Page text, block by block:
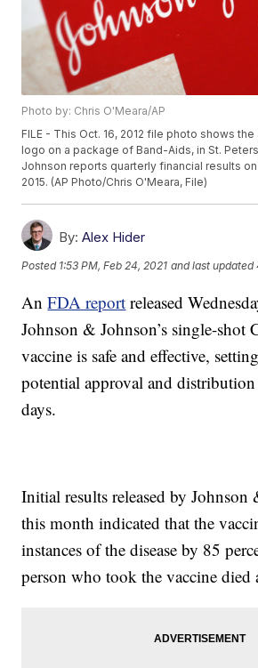
Photo by: Chris O'Meara/AP
FILE - This Oct. 16, 2012 file photo shows
logo on a package of Band-Aids, in St.
Johnson reports quarterly financial results
2015. (AP Photo/Chris O'Meara, File)
By: Alex Hider
Posted 1:53 PM, Feb 24, 2021 and last updated
AnFDA report released
Johnson & Johnson’s single-shot
vaccine is safe and effective,
potential approval and
days.
Initial results released by Johnson
this month indicated that the
instances of the disease by 85
person who took the vaccine died